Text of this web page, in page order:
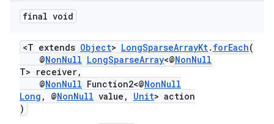
final void
<T extends Object> LongSparseArrayKt. forEach(
@NonNull LongSparseArray<@NonNull
T> receiver,
@NonNull Function2<@NonNull
Long , @NonNull value, Unit> action
)